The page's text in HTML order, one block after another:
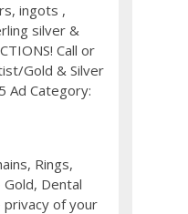
ingots ,
silver &
Call or
Gold & Silver
Ad Category:
Rings,
Gold, Dental
privacy of your